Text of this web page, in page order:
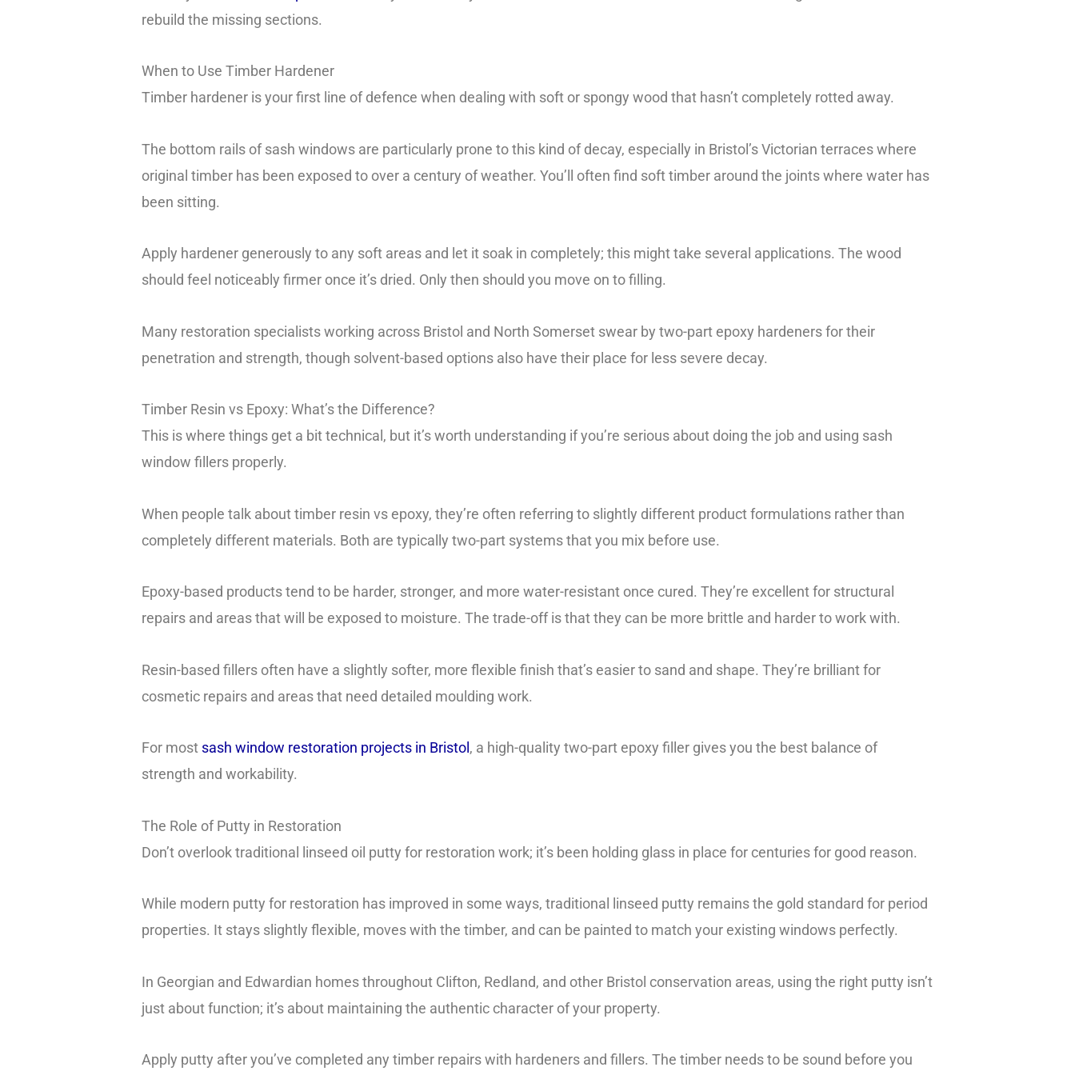
rebuild the missing sections.
When to Use Timber Hardener
Timber hardener is your first line of defence when dealing with soft or spongy wood that hasn’t completely rotted away.
The bottom rails of sash windows are particularly prone to this kind of decay, especially in Bristol’s Victorian terraces where
original timber has been exposed to over a century of weather. You’ll often find soft timber around the joints where water has
been sitting.
Apply hardener generously to any soft areas and let it soak in completely; this might take several applications. The wood
should feel noticeably firmer once it’s dried. Only then should you move on to filling.
Many restoration specialists working across Bristol and North Somerset swear by two-part epoxy hardeners for their
penetration and strength, though solvent-based options also have their place for less severe decay.
Timber Resin vs Epoxy: What’s the Difference?
This is where things get a bit technical, but it’s worth understanding if you’re serious about doing the job and using sash
window fillers properly.
When people talk about timber resin vs epoxy, they’re often referring to slightly different product formulations rather than
completely different materials. Both are typically two-part systems that you mix before use.
Epoxy-based products tend to be harder, stronger, and more water-resistant once cured. They’re excellent for structural
repairs and areas that will be exposed to moisture. The trade-off is that they can be more brittle and harder to work with.
Resin-based fillers often have a slightly softer, more flexible finish that’s easier to sand and shape. They’re brilliant for
cosmetic repairs and areas that need detailed moulding work.
For most sash window restoration projects in Bristol , a high-quality two-part epoxy filler gives you the best balance of
strength and workability.
The Role of Putty in Restoration
Don’t overlook traditional linseed oil putty for restoration work; it’s been holding glass in place for centuries for good reason.
While modern putty for restoration has improved in some ways, traditional linseed putty remains the gold standard for period
properties. It stays slightly flexible, moves with the timber, and can be painted to match your existing windows perfectly.
In Georgian and Edwardian homes throughout Clifton, Redland, and other Bristol conservation areas, using the right putty isn’t
just about function; it’s about maintaining the authentic character of your property.
Apply putty after you’ve completed any timber repairs with hardeners and fillers. The timber needs to be sound before you